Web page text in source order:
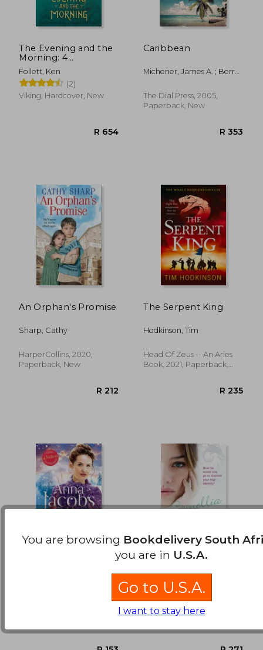
The Evening and the
Morning: 4
(Kingsbridge)
Follett, Ken
(2)
Viking, Hardcover, New
R 654
Caribbean
Michener, James A. ; Berry,
The Dial Press, 2005,
Paperback, New
An Orphan's Promise
Sharp, Cathy
HarperCollins, 2020,
Paperback, New
The Serpent King
Hodkinson, Tim
Head Of Zeus -- An Aries
Book, 2021, Paperback,
Pearse, Lesley
Arrow, Paperback, New
You are browsing Bookdelivery South
you are in U.S.A.
Go to U.S.A.
I want to stay here